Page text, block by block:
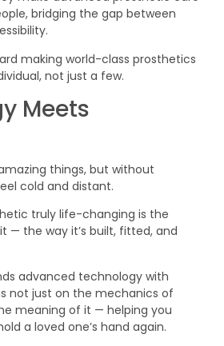
bridging the gap between
making world-class prosthetics
not just a few.
Meets
things, but without
cold and distant.
truly life-changing is the
— the way it’s built, fitted, and
advanced technology with
not just on the mechanics of
meaning of it — helping you
a loved one’s hand again.